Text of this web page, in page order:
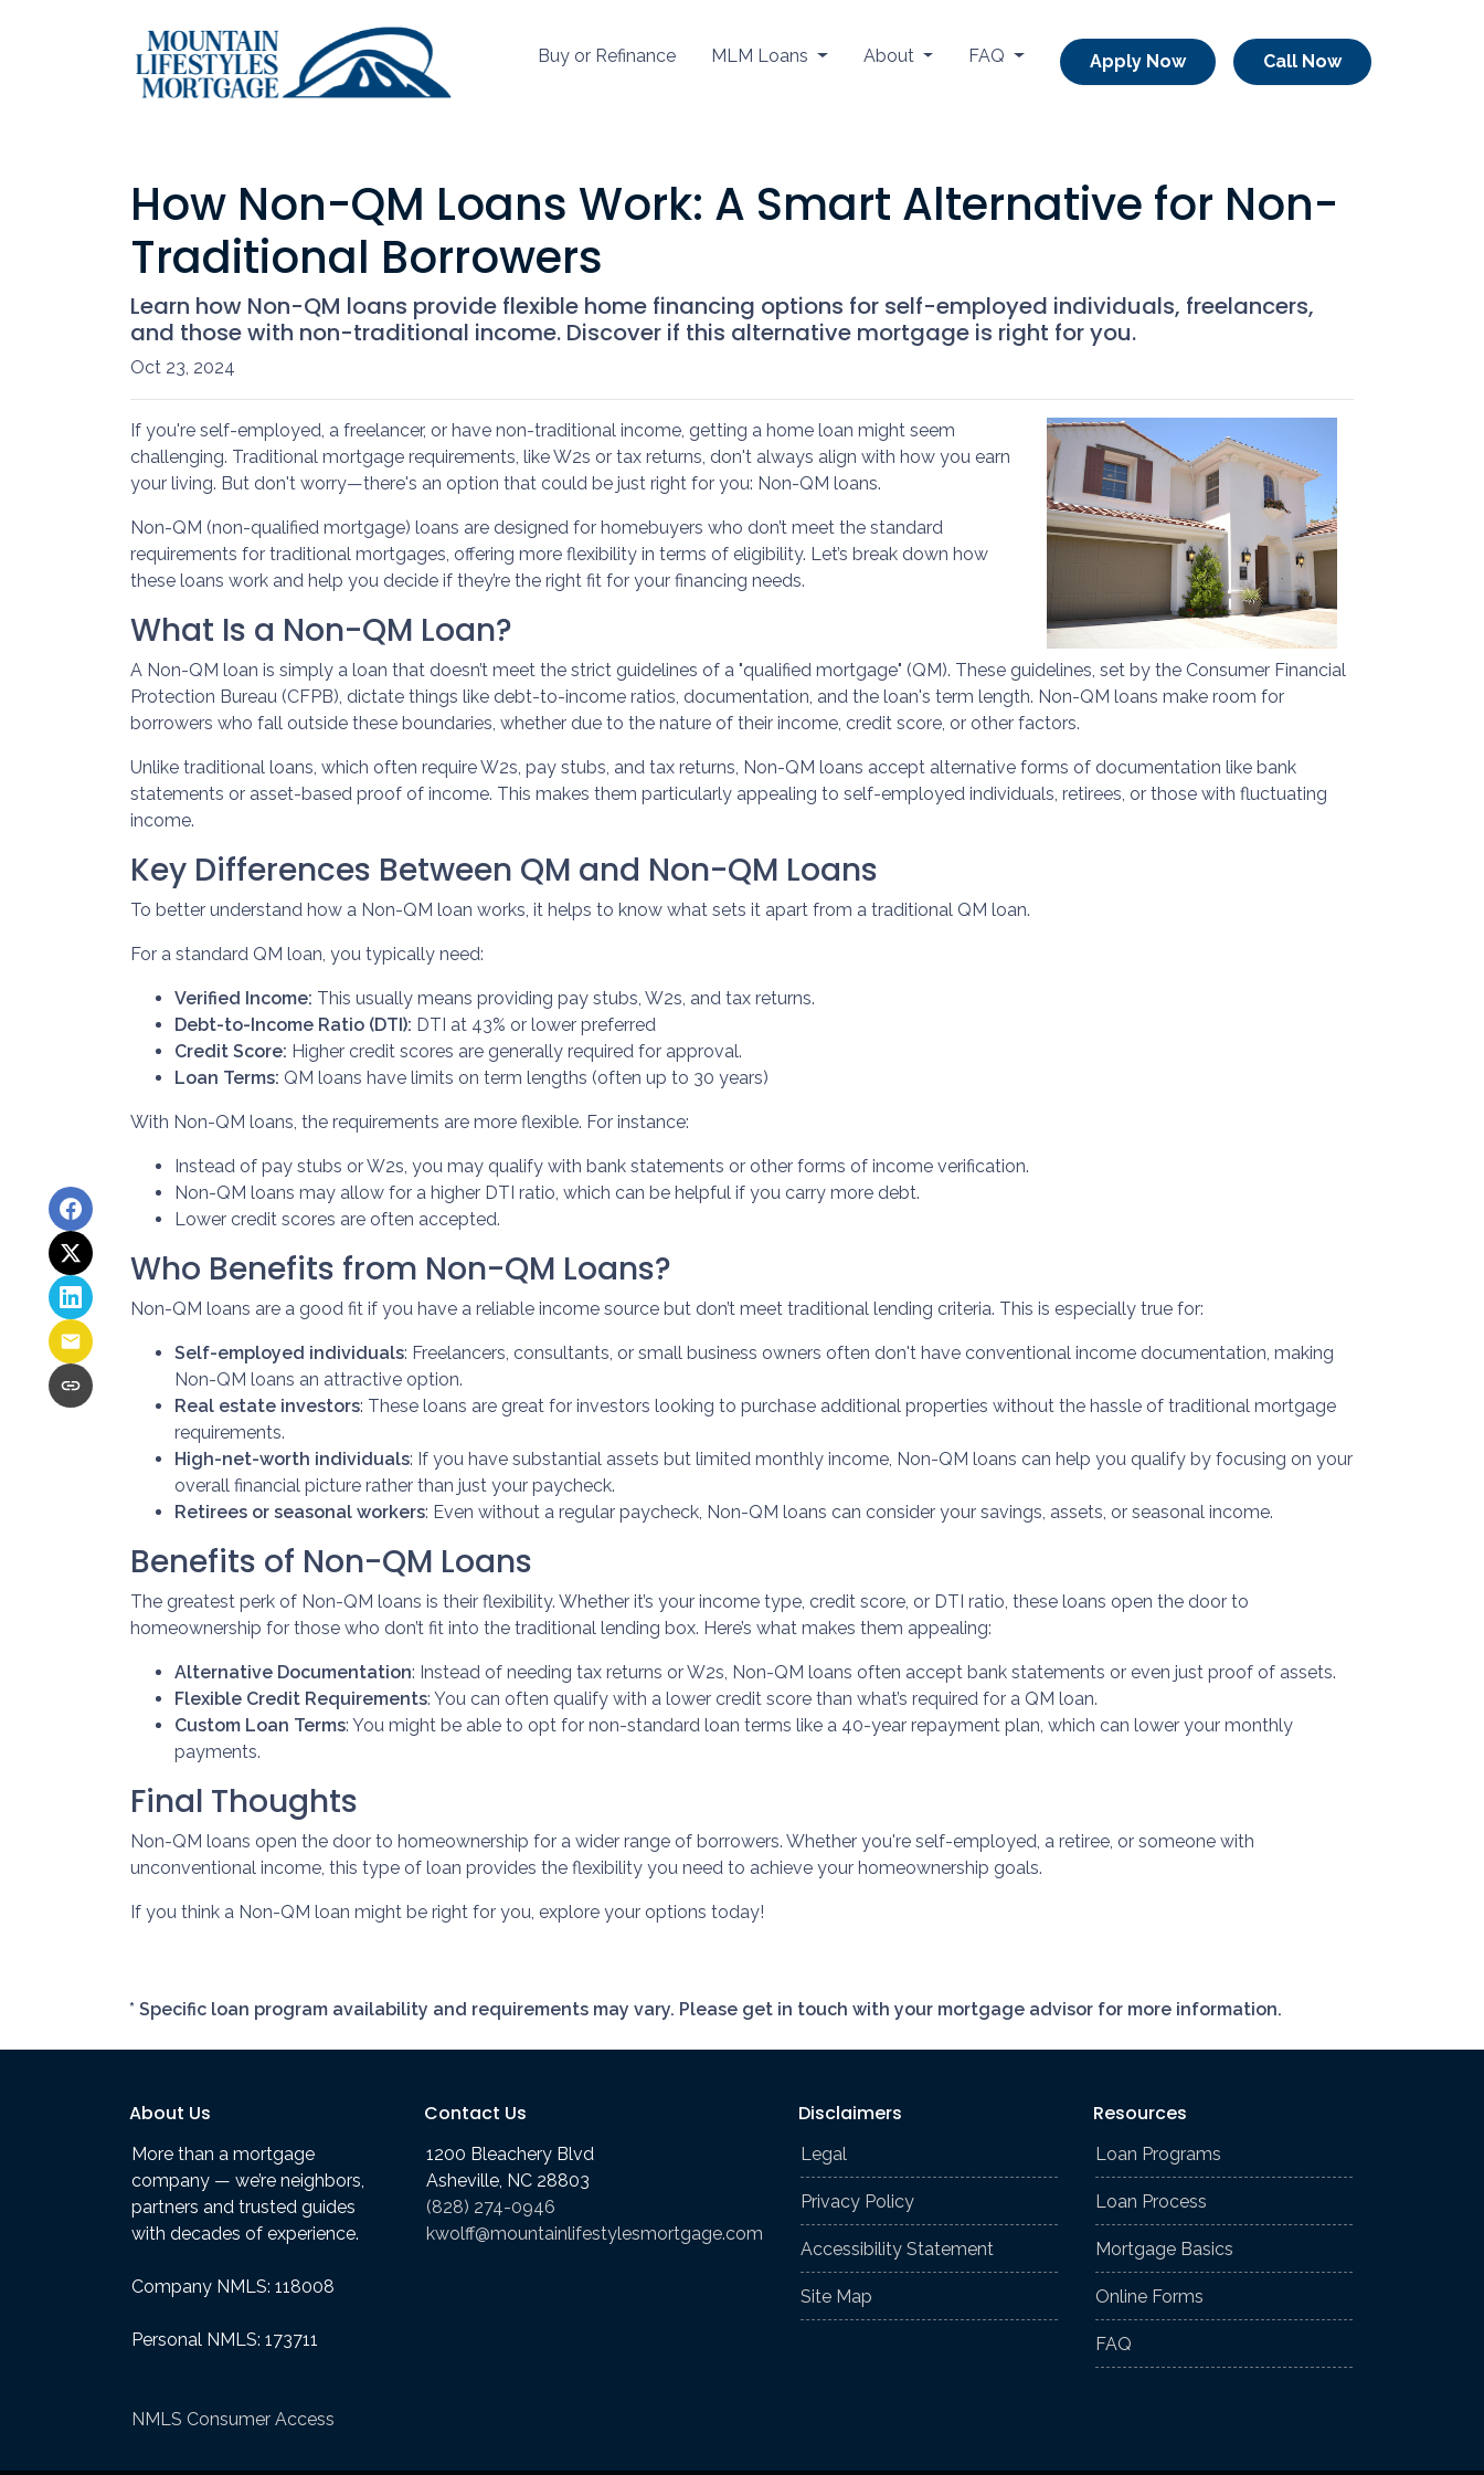
Buy or Refinance MLM Loans About FAQ Apply Now Call Now
How Non-QM Loans Work: A Smart Alternative for Non-
Traditional Borrowers
Learn how Non-QM loans provide flexible home financing options for self-employed individuals, freelancers,
and those with non-traditional income. Discover if this alternative mortgage is right for you.
Oct 23, 2024
If you're self-employed, a freelancer, or have non-traditional income, getting a home loan might seem
challenging. Traditional mortgage requirements, like W2s or tax returns, don't always align with how you earn
your living. But don't worry—there's an option that could be just right for you: Non-QM loans.
Non-QM (non-qualified mortgage) loans are designed for homebuyers who don’t meet the standard
requirements for traditional mortgages, offering more flexibility in terms of eligibility. Let’s break down how
these loans work and help you decide if they’re the right fit for your financing needs.
What Is a Non-QM Loan?
A Non-QM loan is simply a loan that doesn’t meet the strict guidelines of a "qualified mortgage" (QM). These guidelines, set by the Consumer Financial
Protection Bureau (CFPB), dictate things like debt-to-income ratios, documentation, and the loan's term length. Non-QM loans make room for
borrowers who fall outside these boundaries, whether due to the nature of their income, credit score, or other factors.
Unlike traditional loans, which often require W2s, pay stubs, and tax returns, Non-QM loans accept alternative forms of documentation like bank
statements or asset-based proof of income. This makes them particularly appealing to self-employed individuals, retirees, or those with fluctuating
income.
Key Differences Between QM and Non-QM Loans
To better understand how a Non-QM loan works, it helps to know what sets it apart from a traditional QM loan.
For a standard QM loan, you typically need:
Verified Income: This usually means providing pay stubs, W2s, and tax returns.
Debt-to-Income Ratio (DTI): DTI at 43% or lower preferred
Credit Score: Higher credit scores are generally required for approval.
Loan Terms: QM loans have limits on term lengths (often up to 30 years)
With Non-QM loans, the requirements are more flexible. For instance:
Instead of pay stubs or W2s, you may qualify with bank statements or other forms of income verification.
Non-QM loans may allow for a higher DTI ratio, which can be helpful if you carry more debt.
Lower credit scores are often accepted.
Who Benefits from Non-QM Loans?
Non-QM loans are a good fit if you have a reliable income source but don’t meet traditional lending criteria. This is especially true for:
Self-employed individuals: Freelancers, consultants, or small business owners often don't have conventional income documentation, making
Non-QM loans an attractive option.
Real estate investors: These loans are great for investors looking to purchase additional properties without the hassle of traditional mortgage
requirements.
High-net-worth individuals: If you have substantial assets but limited monthly income, Non-QM loans can help you qualify by focusing on your
overall financial picture rather than just your paycheck.
Retirees or seasonal workers: Even without a regular paycheck, Non-QM loans can consider your savings, assets, or seasonal income.
Benefits of Non-QM Loans
The greatest perk of Non-QM loans is their flexibility. Whether it’s your income type, credit score, or DTI ratio, these loans open the door to
homeownership for those who don’t fit into the traditional lending box. Here’s what makes them appealing:
Alternative Documentation: Instead of needing tax returns or W2s, Non-QM loans often accept bank statements or even just proof of assets.
Flexible Credit Requirements: You can often qualify with a lower credit score than what’s required for a QM loan.
Custom Loan Terms: You might be able to opt for non-standard loan terms like a 40-year repayment plan, which can lower your monthly
payments.
Final Thoughts
Non-QM loans open the door to homeownership for a wider range of borrowers. Whether you're self-employed, a retiree, or someone with
unconventional income, this type of loan provides the flexibility you need to achieve your homeownership goals.
If you think a Non-QM loan might be right for you, explore your options today!
* Specific loan program availability and requirements may vary. Please get in touch with your mortgage advisor for more information.
About Us
More than a mortgage
company — we’re neighbors,
partners and trusted guides
with decades of experience.
Company NMLS: 118008
Personal NMLS: 173711
NMLS Consumer Access
Contact Us
1200 Bleachery Blvd
Asheville, NC 28803
(828) 274-0946
kwolff@mountainlifestylesmortgage.com
Disclaimers
Legal
Privacy Policy
Accessibility Statement
Site Map
Resources
Loan Programs
Loan Process
Mortgage Basics
Online Forms
FAQ